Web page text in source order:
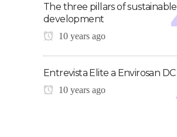
The three pillars of sustainable
development
10 years ago
Entrevista Elite a Envirosan DC
10 years ago